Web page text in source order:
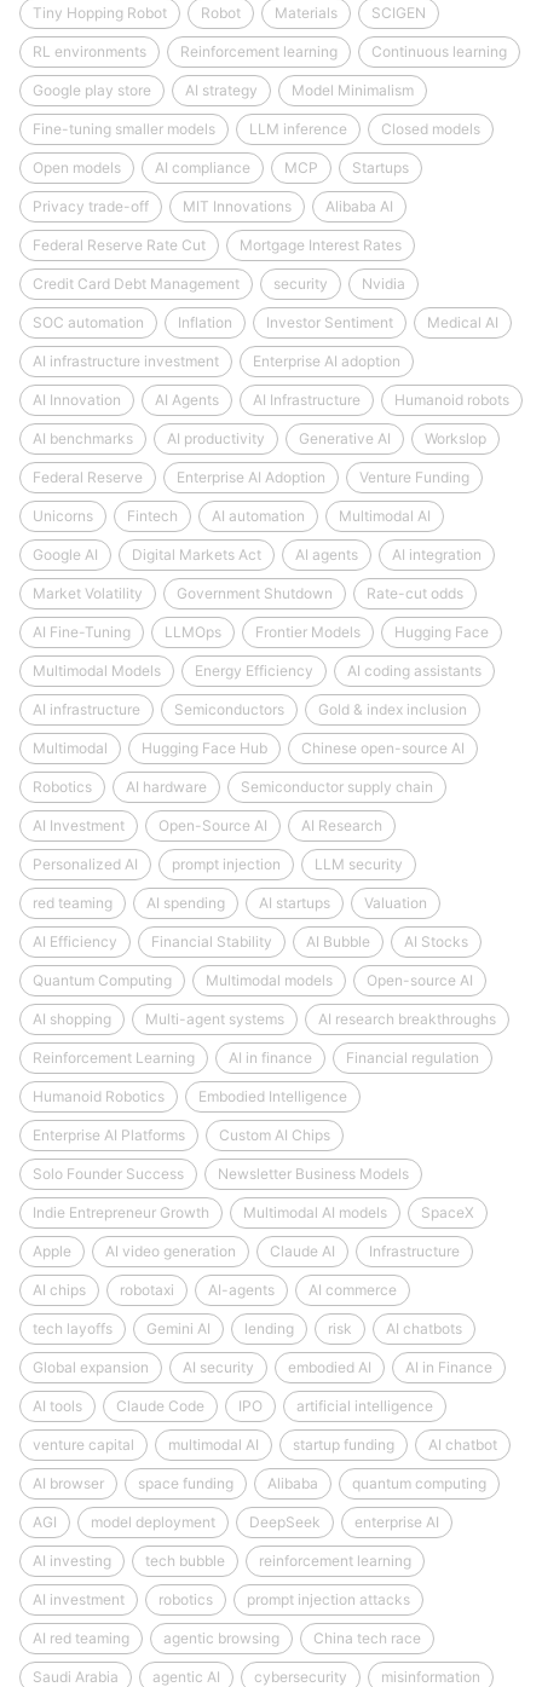
Tiny Hopping Robot Robot Materials SCIGEN
RL environments Reinforcement learning Continuous learning
Google play store AI strategy Model Minimalism
Fine-tuning smaller models LLM inference Closed models
Open models AI compliance MCP Startups
Privacy trade-off MIT Innovations Alibaba AI
Federal Reserve Rate Cut Mortgage Interest Rates
Credit Card Debt Management security Nvidia
SOC automation Inflation Investor Sentiment Medical AI
AI infrastructure investment Enterprise AI adoption
AI Innovation AI Agents AI Infrastructure Humanoid robots
AI benchmarks AI productivity Generative AI Workslop
Federal Reserve Enterprise AI Adoption Venture Funding
Unicorns Fintech AI automation Multimodal AI
Google AI Digital Markets Act AI agents AI integration
Market Volatility Government Shutdown Rate-cut odds
AI Fine-Tuning LLMOps Frontier Models Hugging Face
Multimodal Models Energy Efficiency AI coding assistants
AI infrastructure Semiconductors Gold & index inclusion
Multimodal Hugging Face Hub Chinese open-source AI
Robotics AI hardware Semiconductor supply chain
AI Investment Open-Source AI AI Research
Personalized AI prompt injection LLM security
red teaming AI spending AI startups Valuation
AI Efficiency Financial Stability AI Bubble AI Stocks
Quantum Computing Multimodal models Open-source AI
AI shopping Multi-agent systems AI research breakthroughs
Reinforcement Learning AI in finance Financial regulation
Humanoid Robotics Embodied Intelligence
Enterprise AI Platforms Custom AI Chips
Solo Founder Success Newsletter Business Models
Indie Entrepreneur Growth Multimodal AI models SpaceX
Apple AI video generation Claude AI Infrastructure
AI chips robotaxi AI-agents AI commerce
tech layoffs Gemini AI lending risk AI chatbots
Global expansion AI security embodied AI AI in Finance
AI tools Claude Code IPO artificial intelligence
venture capital multimodal AI startup funding AI chatbot
AI browser space funding Alibaba quantum computing
AGI model deployment DeepSeek enterprise AI
AI investing tech bubble reinforcement learning
AI investment robotics prompt injection attacks
AI red teaming agentic browsing China tech race
Saudi Arabia agentic AI cybersecurity misinformation